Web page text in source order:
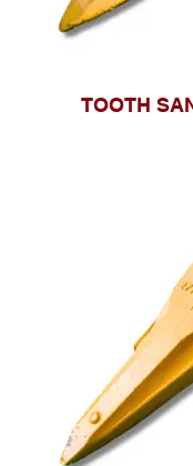
TOOTH